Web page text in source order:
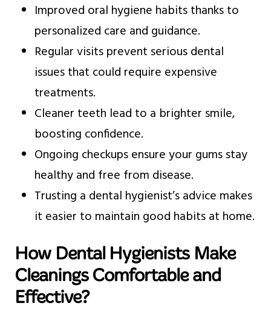
Improved oral hygiene habits thanks to
personalized care and guidance.
Regular visits prevent serious dental
issues that could require expensive
treatments.
Cleaner teeth lead to a brighter smile,
boosting confidence.
Ongoing checkups ensure your gums stay
healthy and free from disease.
Trusting a dental hygienist’s advice makes
it easier to maintain good habits at home.
How Dental Hygienists Make
Cleanings Comfortable and
Effective?